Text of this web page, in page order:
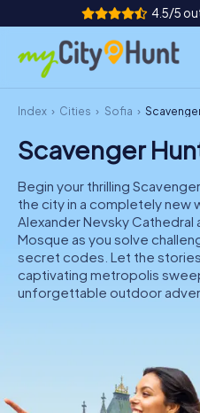
4.5/5
How it works
Cities
Tours
Team Building
Tickets
NL
Index Cities Sofia Scavenger
Scavenger
Begin your thrilling
the city in a completely new
Alexander Nevsky Cathedral
Mosque as you solve
secret codes. Let the
captivating metropolis
unforgettable outdoor